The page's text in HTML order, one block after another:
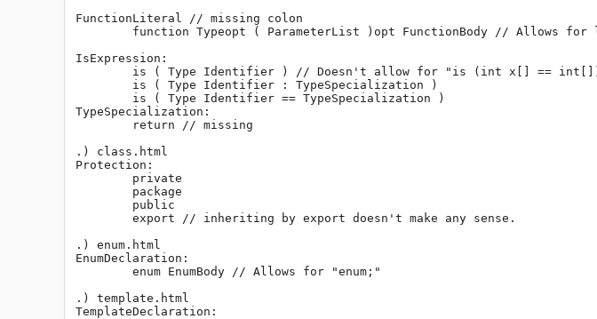
FunctionLiteral // missing colon
IsExpression:
TypeSpecialization:
.) class.html
Protection:
.) enum.html
EnumDeclaration:
.) template.html
TemplateDeclaration: